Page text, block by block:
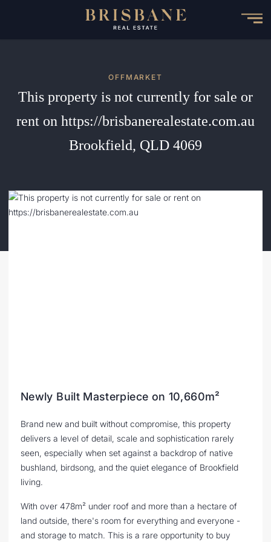
OFFMARKET
This property is not currently for sale or
rent on https://brisbanerealestate.com.au
Brookfield, QLD 4069
Newly Built Masterpiece on 10,660m²
Brand new and built without compromise, this property
delivers a level of detail, scale and sophistication rarely
seen, especially when set against a backdrop of native
bushland, birdsong, and the quiet elegance of Brookfield
living.
With over 478m² under roof and more than a hectare of
land outside, there's room for everything and everyone -
and storage to match. This is a rare opportunity to buy